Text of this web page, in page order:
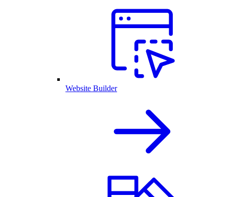
Website Builder